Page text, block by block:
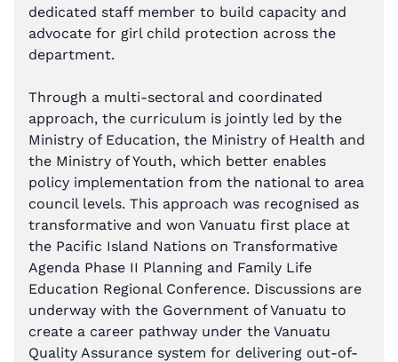
dedicated staff member to build capacity and
advocate for girl child protection across the
department.
Through a multi-sectoral and coordinated
approach, the curriculum is jointly led by the
Ministry of Education, the Ministry of Health and
the Ministry of Youth, which better enables
policy implementation from the national to area
council levels. This approach was recognised as
transformative and won Vanuatu first place at
the Pacific Island Nations on Transformative
Agenda Phase II Planning and Family Life
Education Regional Conference. Discussions are
underway with the Government of Vanuatu to
create a career pathway under the Vanuatu
Quality Assurance system for delivering out-of-